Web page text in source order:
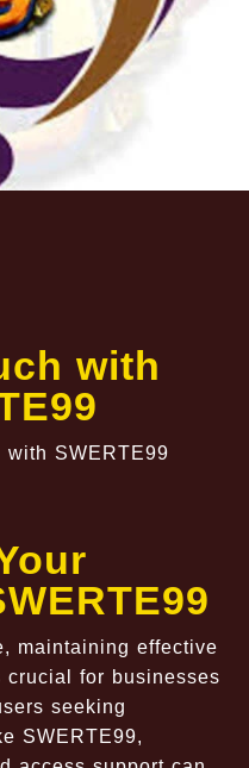
with
with SWERTE99
maintaining effective
crucial for businesses
seeking
SWERTE99,